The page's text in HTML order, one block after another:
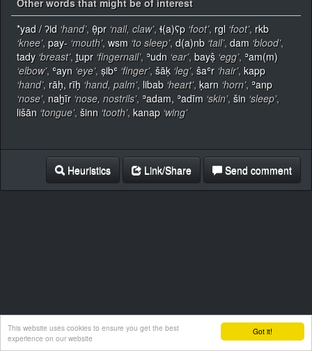
Got it!
This website uses cookies to ensure you get the best
experience on our website
Other words that might be of interest
*yad / ʔid ‘hand’, θ̣pr ‘nail, claw’, ɬ(a)ʕp ‘foot’, rgl ‘foot’, rkb
‘knee’, pay- ‘mouth’, wsm ‘to sleep’, d(a)nb ‘tail’, dam ‘blood’,
tady ‘breast’, ṯ̣upr ‘fingernail’, ʾudn ‘ear’, bayṣ̂ ‘egg’, ʾam(m)
‘elbow’, ʿayn ‘eye’, ṣibʿ ‘finger’, šāḳ ‘leg’, ŝaʿr ‘hair’, kapp
‘hand’, rāḥ, rīḥ ‘hand, palm’, libab ‘heart’, ḳarn ‘horn’, ʾanp
‘nose’, naḫīr ‘nose, nostrils’, ʾadam, ʾadīm ‘skin’, šin ‘sleep’,
lišān ‘tongue’, šinn ‘tooth’, kanap ‘wing’
Heuristics Link/Share Send comment